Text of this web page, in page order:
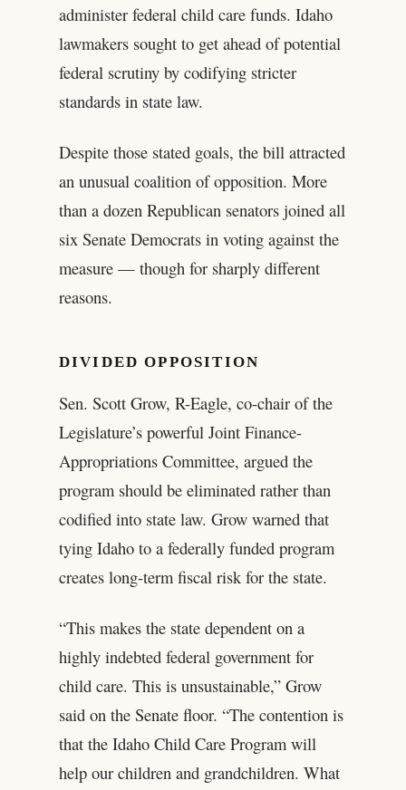
administer federal child care funds. Idaho
lawmakers sought to get ahead of potential
federal scrutiny by codifying stricter
standards in state law.
Despite those stated goals, the bill attracted
an unusual coalition of opposition. More
than a dozen Republican senators joined all
six Senate Democrats in voting against the
measure — though for sharply different
reasons.
DIVIDED OPPOSITION
Sen. Scott Grow, R-Eagle, co-chair of the
Legislature’s powerful Joint Finance-
Appropriations Committee, argued the
program should be eliminated rather than
codified into state law. Grow warned that
tying Idaho to a federally funded program
creates long-term fiscal risk for the state.
“This makes the state dependent on a
highly indebted federal government for
child care. This is unsustainable,” Grow
said on the Senate floor. “The contention is
that the Idaho Child Care Program will
help our children and grandchildren. What